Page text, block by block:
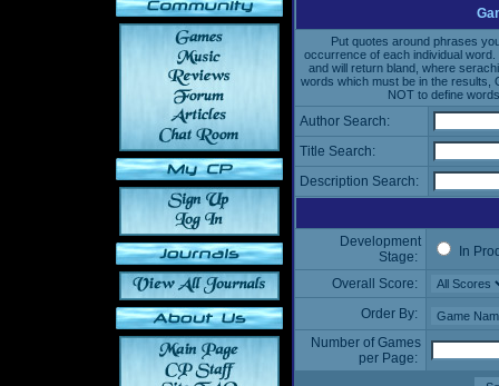
Put quotes around phrases
occurrence of each individual
and will return bland, where
words which must be in the results,
NOT to define
Author Search:
Title Search:
Description Search:
Development
Stage:
In
Overall Score:
Order By:
Number of Games
per Page: